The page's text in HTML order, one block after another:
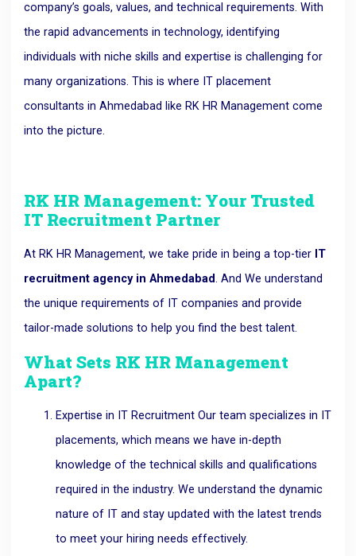
company’s goals, values, and technical requirements. With
the rapid advancements in technology, identifying
individuals with niche skills and expertise is challenging for
many organizations. This is where IT placement
consultants in Ahmedabad like RK HR Management come
into the picture.
RK HR Management: Your Trusted
IT Recruitment Partner
At RK HR Management, we take pride in being a top-tier IT
recruitment agency in Ahmedabad. And We understand
the unique requirements of IT companies and provide
tailor-made solutions to help you find the best talent.
What Sets RK HR Management
Apart?
Expertise in IT Recruitment Our team specializes in IT
placements, which means we have in-depth
knowledge of the technical skills and qualifications
required in the industry. We understand the dynamic
nature of IT and stay updated with the latest trends
to meet your hiring needs effectively.